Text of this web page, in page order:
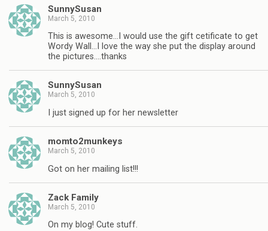
SunnySusan
March 5, 2010
This is awesome…I would use the gift cetificate to get
Wordy Wall…I love the way she put the display around
the pictures….thanks
SunnySusan
March 5, 2010
I just signed up for her newsletter
momto2munkeys
March 5, 2010
Got on her mailing list!!!
Zack Family
March 5, 2010
On my blog! Cute stuff.